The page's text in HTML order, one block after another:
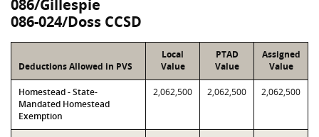
086/Gillespie
086-024/Doss CCSD
Deductions Allowed in PVS
Local
Value
PTAD
Value
Assigned
Value
Homestead - State-
Mandated Homestead
Exemption
2,062,500 2,062,500 2,062,500